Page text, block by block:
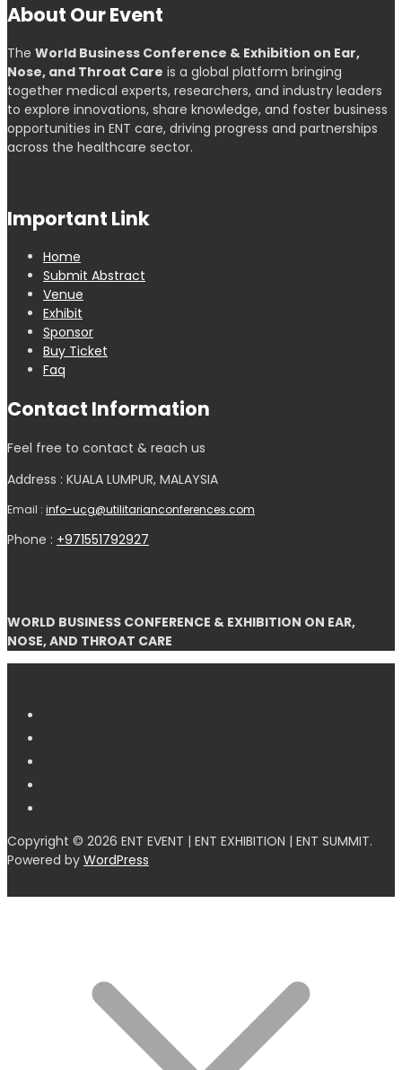
About Our Event
The World Business Conference & Exhibition on Ear,
Nose, and Throat Care is a global platform bringing
together medical experts, researchers, and industry leaders
to explore innovations, share knowledge, and foster business
opportunities in ENT care, driving progress and partnerships
across the healthcare sector.
Important Link
Home
Submit Abstract
Venue
Exhibit
Sponsor
Buy Ticket
Faq
Contact Information
Feel free to contact & reach us
Address : KUALA LUMPUR, MALAYSIA
Email : info-ucg@utilitarianconferences.com
Phone : +971551792927
WORLD BUSINESS CONFERENCE & EXHIBITION ON EAR,
NOSE, AND THROAT CARE
Copyright © 2026 ENT EVENT | ENT EXHIBITION | ENT SUMMIT.
Powered by WordPress